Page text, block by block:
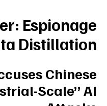
Espionage
Distillation
Chinese
Scale” AI